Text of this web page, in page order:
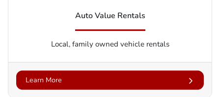
Auto Value Rentals
Local, family owned vehicle rentals
Learn More